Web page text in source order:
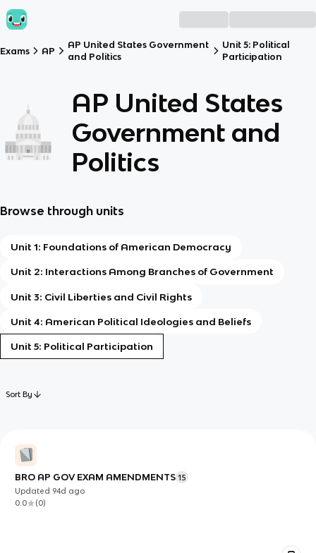
Exams AP
AP United States Government
and Politics
Unit 5: Political
Participation
AP United States
Government and
Politics
Browse through units
Unit 1: Foundations of American Democracy
Unit 2: Interactions Among Branches of Government
Unit 3: Civil Liberties and Civil Rights
Unit 4: American Political Ideologies and Beliefs
Unit 5: Political Participation
Sort By
BRO AP GOV EXAM AMENDMENTS 15
Updated 94d ago
0.0
(0)